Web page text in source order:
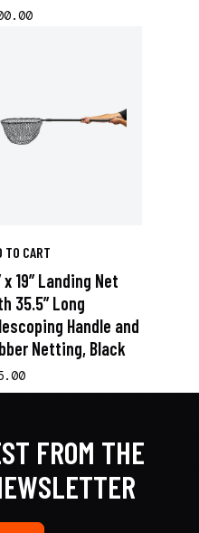
TO CART
x 19” Landing Net
35.5” Long
Handle and
Netting, Black
FROM THE